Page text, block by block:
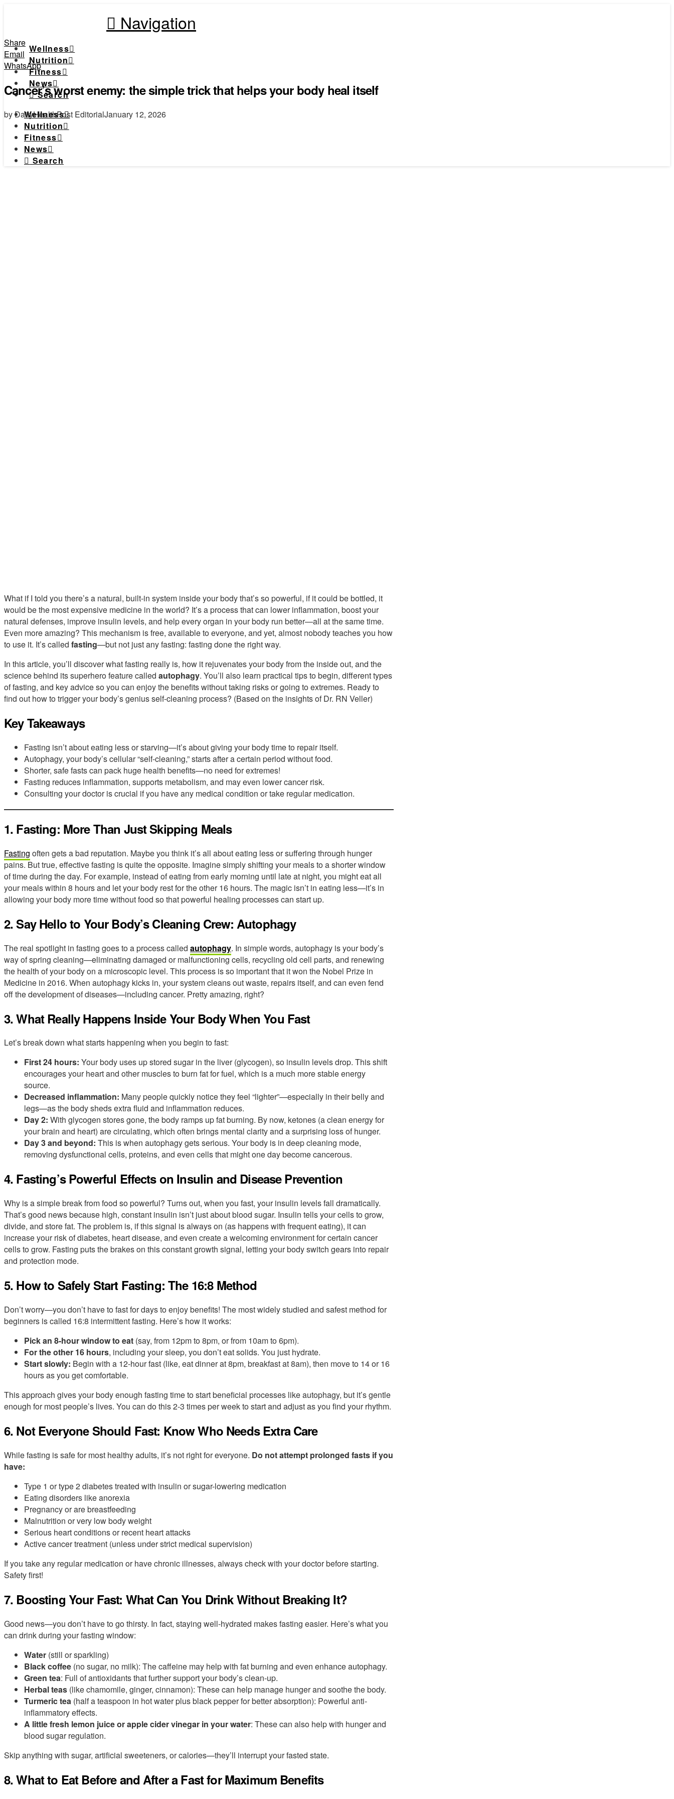
Navigation
Wellness
Nutrition
Fitness
News
Search
Wellness
Nutrition
Fitness
News
Search
Share
Email
WhatsApp
Cancer’s worst enemy: the simple trick that helps your body heal itself
by DailyHealthPost EditorialJanuary 12, 2026
What if I told you there’s a natural, built-in system inside your body that’s so powerful, if it could be bottled, it
would be the most expensive medicine in the world? It’s a process that can lower inflammation, boost your
natural defenses, improve insulin levels, and help every organ in your body run better—all at the same time.
Even more amazing? This mechanism is free, available to everyone, and yet, almost nobody teaches you how
to use it. It’s called fasting—but not just any fasting: fasting done the right way.
In this article, you’ll discover what fasting really is, how it rejuvenates your body from the inside out, and the
science behind its superhero feature called autophagy. You’ll also learn practical tips to begin, different types
of fasting, and key advice so you can enjoy the benefits without taking risks or going to extremes. Ready to
find out how to trigger your body’s genius self-cleaning process? (Based on the insights of Dr. RN Veller)
Key Takeaways
Fasting isn’t about eating less or starving—it’s about giving your body time to repair itself.
Autophagy, your body’s cellular “self-cleaning,” starts after a certain period without food.
Shorter, safe fasts can pack huge health benefits—no need for extremes!
Fasting reduces inflammation, supports metabolism, and may even lower cancer risk.
Consulting your doctor is crucial if you have any medical condition or take regular medication.
1. Fasting: More Than Just Skipping Meals
Fasting often gets a bad reputation. Maybe you think it’s all about eating less or suffering through hunger
pains. But true, effective fasting is quite the opposite. Imagine simply shifting your meals to a shorter window
of time during the day. For example, instead of eating from early morning until late at night, you might eat all
your meals within 8 hours and let your body rest for the other 16 hours. The magic isn’t in eating less—it’s in
allowing your body more time without food so that powerful healing processes can start up.
2. Say Hello to Your Body’s Cleaning Crew: Autophagy
The real spotlight in fasting goes to a process called autophagy. In simple words, autophagy is your body’s
way of spring cleaning—eliminating damaged or malfunctioning cells, recycling old cell parts, and renewing
the health of your body on a microscopic level. This process is so important that it won the Nobel Prize in
Medicine in 2016. When autophagy kicks in, your system cleans out waste, repairs itself, and can even fend
off the development of diseases—including cancer. Pretty amazing, right?
3. What Really Happens Inside Your Body When You Fast
Let’s break down what starts happening when you begin to fast:
First 24 hours: Your body uses up stored sugar in the liver (glycogen), so insulin levels drop. This shift
encourages your heart and other muscles to burn fat for fuel, which is a much more stable energy
source.
Decreased inflammation: Many people quickly notice they feel “lighter”—especially in their belly and
legs—as the body sheds extra fluid and inflammation reduces.
Day 2: With glycogen stores gone, the body ramps up fat burning. By now, ketones (a clean energy for
your brain and heart) are circulating, which often brings mental clarity and a surprising loss of hunger.
Day 3 and beyond: This is when autophagy gets serious. Your body is in deep cleaning mode,
removing dysfunctional cells, proteins, and even cells that might one day become cancerous.
4. Fasting’s Powerful Effects on Insulin and Disease Prevention
Why is a simple break from food so powerful? Turns out, when you fast, your insulin levels fall dramatically.
That’s good news because high, constant insulin isn’t just about blood sugar. Insulin tells your cells to grow,
divide, and store fat. The problem is, if this signal is always on (as happens with frequent eating), it can
increase your risk of diabetes, heart disease, and even create a welcoming environment for certain cancer
cells to grow. Fasting puts the brakes on this constant growth signal, letting your body switch gears into repair
and protection mode.
5. How to Safely Start Fasting: The 16:8 Method
Don’t worry—you don’t have to fast for days to enjoy benefits! The most widely studied and safest method for
beginners is called 16:8 intermittent fasting. Here’s how it works:
Pick an 8-hour window to eat (say, from 12pm to 8pm, or from 10am to 6pm).
For the other 16 hours, including your sleep, you don’t eat solids. You just hydrate.
Start slowly: Begin with a 12-hour fast (like, eat dinner at 8pm, breakfast at 8am), then move to 14 or 16
hours as you get comfortable.
This approach gives your body enough fasting time to start beneficial processes like autophagy, but it’s gentle
enough for most people’s lives. You can do this 2-3 times per week to start and adjust as you find your rhythm.
6. Not Everyone Should Fast: Know Who Needs Extra Care
While fasting is safe for most healthy adults, it’s not right for everyone. Do not attempt prolonged fasts if you
have:
Type 1 or type 2 diabetes treated with insulin or sugar-lowering medication
Eating disorders like anorexia
Pregnancy or are breastfeeding
Malnutrition or very low body weight
Serious heart conditions or recent heart attacks
Active cancer treatment (unless under strict medical supervision)
If you take any regular medication or have chronic illnesses, always check with your doctor before starting.
Safety first!
7. Boosting Your Fast: What Can You Drink Without Breaking It?
Good news—you don’t have to go thirsty. In fact, staying well-hydrated makes fasting easier. Here’s what you
can drink during your fasting window:
Water (still or sparkling)
Black coffee (no sugar, no milk): The caffeine may help with fat burning and even enhance autophagy.
Green tea: Full of antioxidants that further support your body’s clean-up.
Herbal teas (like chamomile, ginger, cinnamon): These can help manage hunger and soothe the body.
Turmeric tea (half a teaspoon in hot water plus black pepper for better absorption): Powerful anti-
inflammatory effects.
A little fresh lemon juice or apple cider vinegar in your water: These can also help with hunger and
blood sugar regulation.
Skip anything with sugar, artificial sweeteners, or calories—they’ll interrupt your fasted state.
8. What to Eat Before and After a Fast for Maximum Benefits